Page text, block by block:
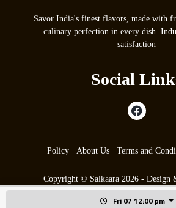
Fri 07 12:00 pm
Savor India's finest flavors, made with
culinary perfection in every dish.
satisfaction
Social
Policy About Us Terms and
Copyright © Salkaara 2026 - Design
max9.co.uk